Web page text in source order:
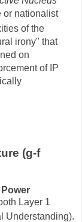
or nationalist
of the
irony" that
on
of IP
(g-f
Layer 1
Understanding).